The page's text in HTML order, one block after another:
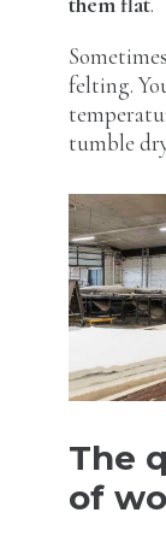
felting.
tumble
The
of